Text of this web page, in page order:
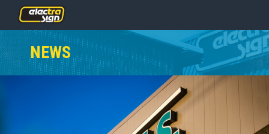
PRICING
SERVICES
GALLERY
OUR TEAM
NEWS